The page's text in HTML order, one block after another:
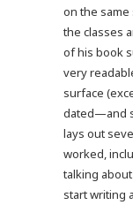
on the
the classes
of his book
very
surface
dated—and
lays out
worked,
talking
start writing